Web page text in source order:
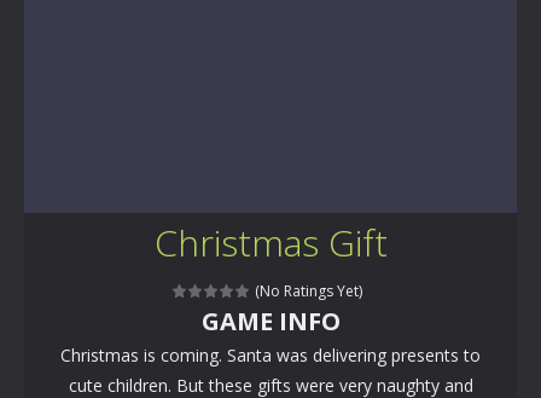
Christmas Gift
(No Ratings Yet)
GAME INFO
Christmas is coming. Santa was delivering presents to
cute children. But these gifts were very naughty and